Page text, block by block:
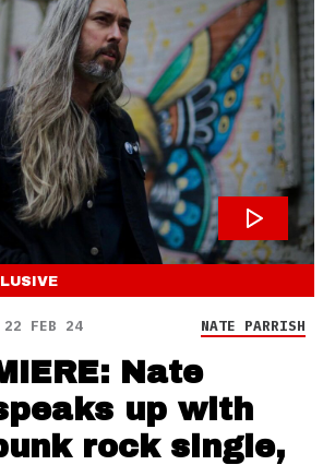
22 FEB 24 NATE PARRISH
Nate
up with
rock single,